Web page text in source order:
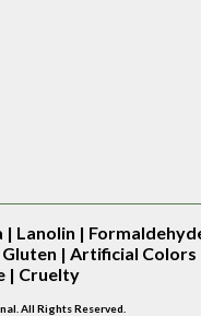
| Lanolin |
| Artificial Colors
| Cruelty
All Rights Reserved.